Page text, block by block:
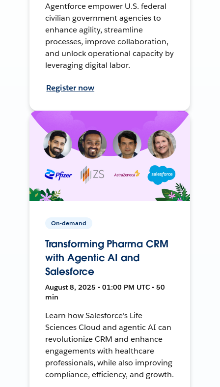
Agentforce empower U.S. federal
civilian government agencies to
enhance agility, streamline
processes, improve collaboration,
and unlock operational capacity by
leveraging digital labor.
Register now
On-demand
Transforming Pharma CRM
with Agentic AI and
Salesforce
August 8, 2025 • 01:00 PM UTC • 50
min
Learn how Salesforce's Life
Sciences Cloud and agentic AI can
revolutionize CRM and enhance
engagements with healthcare
professionals, while also improving
compliance, efficiency, and growth.